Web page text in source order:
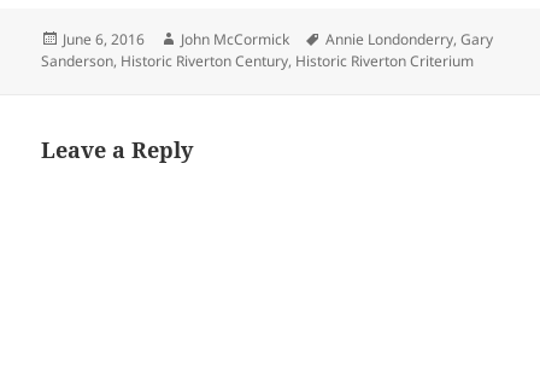
Posted
on
June 6, 2016 Author
John McCormick Tags
Annie Londonderry,Gary
Sanderson, Historic Riverton Century, Historic Riverton Criterium
Leave a Reply